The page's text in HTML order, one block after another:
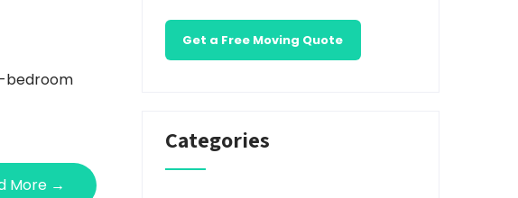
bedroom
More →
Get a Free Moving Quote
Categories